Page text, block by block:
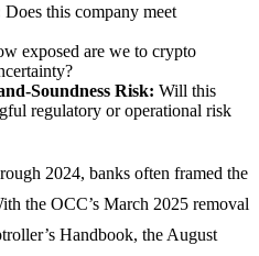
Does this company meet
exposed are we to crypto
Soundness Risk: Will this
regulatory or operational risk
2024, banks often framed the
the OCC’s March 2025 removal
Handbook, the August